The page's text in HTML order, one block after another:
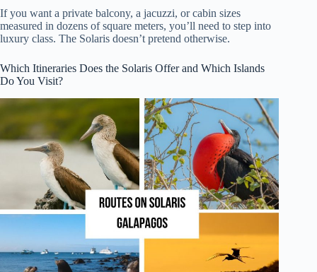
If you want a private balcony, a jacuzzi, or cabin sizes
measured in dozens of square meters, you’ll need to step into
luxury class. The Solaris doesn’t pretend otherwise.
Which Itineraries Does the Solaris Offer and Which Islands
Do You Visit?